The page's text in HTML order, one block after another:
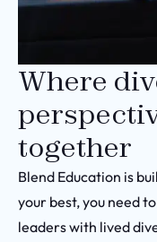
Where
together
Blend Education is
your best, you need
leaders with lived